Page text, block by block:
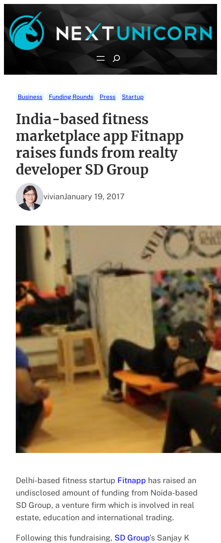
content
Search
Business Funding Rounds Press Startup
India-based fitness
marketplace app Fitnapp
raises funds from realty
developer SD Group
vivianJanuary 19, 2017
Delhi-based fitness startup Fitnapp has raised an
undisclosed amount of funding from Noida-based
SD Group, a venture firm which is involved in real
estate, education and international trading.
Following this fundraising, SD Group’s Sanjay K